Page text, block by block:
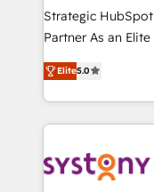
2️⃣ AIエージェント組織構築 営業・マーケティング業務
の一部をAIが自律
運用ルール・成果指標
DX × AI推進の
の統合・浸透・変革管理
計・構築：リード
Strategic
Partner As an Elite HubSpot Partner, 1406 Consulting
helps mid-market
they sell, market,
HubSpot—we
to help you keep winning. What
Data & Content 📈
Elite5.0